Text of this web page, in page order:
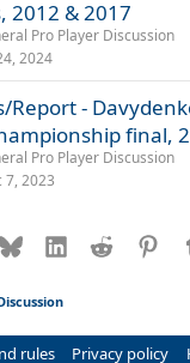
2012 & 2017
Pro Player Discussion
2024
Report -
final,
Pro Player Discussion
7, 2023
Bluesky LinkedInReddit
rules Privacy policy